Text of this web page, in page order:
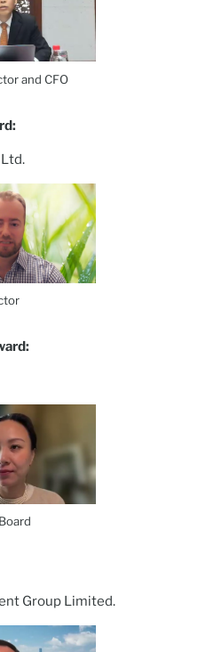
and CFO
Group Limited.